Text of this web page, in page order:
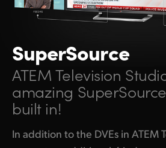
SuperSource
ATEM Television
amazing
built in!
In addition to the DVEs in ATEM